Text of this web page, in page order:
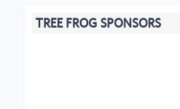
TREE FROG SPONSORS